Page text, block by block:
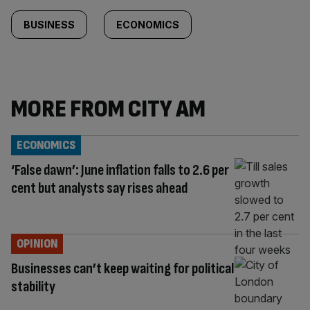
BUSINESS ECONOMICS
MORE FROM CITY AM
‘False dawn’: June inflation falls to 2.6 per
cent but analysts say rises ahead
ECONOMICS
Businesses can’t keep waiting for political
stability
OPINION